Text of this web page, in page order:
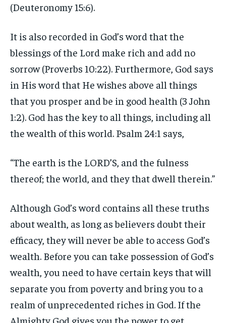
(Deuteronomy 15:6).
It is also recorded in God’s word that the
blessings of the Lord make rich and add no
sorrow (Proverbs 10:22). Furthermore, God says
in His word that He wishes above all things
that you prosper and be in good health (3 John
1:2). God has the key to all things, including all
the wealth of this world. Psalm 24:1 says,
“The earth is the LORD’S, and the fulness
thereof; the world, and they that dwell therein.”
Although God’s word contains all these truths
about wealth, as long as believers doubt their
efficacy, they will never be able to access God’s
wealth. Before you can take possession of God’s
wealth, you need to have certain keys that will
separate you from poverty and bring you to a
realm of unprecedented riches in God. If the
Almighty God gives you the power to get